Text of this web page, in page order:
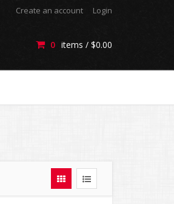
Create an account Login
0 items / $0.00